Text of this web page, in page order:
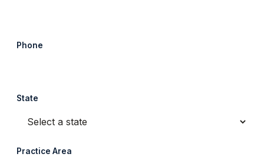
Phone
State
Practice Area